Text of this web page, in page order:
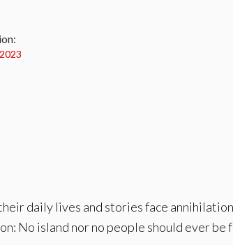
daily lives and stories face
No island nor no people should ever